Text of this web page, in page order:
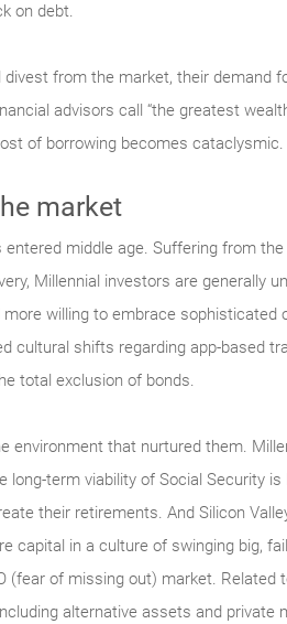
on debt.
divest from the market, their
advisors call “the greatest
of borrowing becomes cataclysmic.
market
middle age. Suffering from
Millennial investors are generally
willing to embrace sophisticated
cultural shifts regarding app-based
total exclusion of bonds.
environment that nurtured them.
term viability of Social Security
their retirements. And Silicon
capital in a culture of swinging big,
(fear of missing out) market.
alternative assets and private